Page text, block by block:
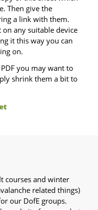
Then give the
a link with them.
on any suitable device
it this way you can
on.
you may want to
shrink them a bit to
courses and winter
related things)
our DofE groups.